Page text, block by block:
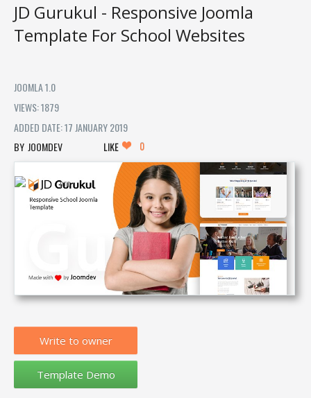
JD Gurukul - Responsive Joomla
Template For School Websites
JOOMLA 1.0
VIEWS: 1879
ADDED DATE: 17 JANUARY 2019
JOOMDEV
LIKE 0
Write to owner